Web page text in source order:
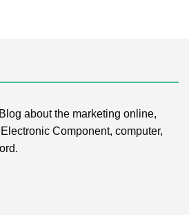
about the marketing online,
Component, computer,